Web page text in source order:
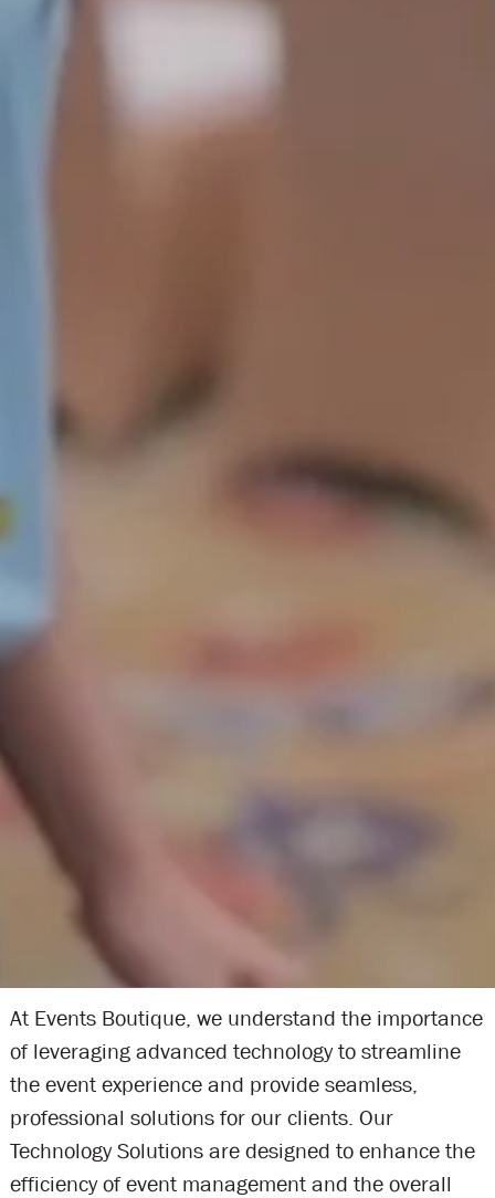
At Events Boutique, we understand the importance
of leveraging advanced technology to streamline
the event experience and provide seamless,
professional solutions for our clients. Our
Technology Solutions are designed to enhance the
efficiency of event management and the overall